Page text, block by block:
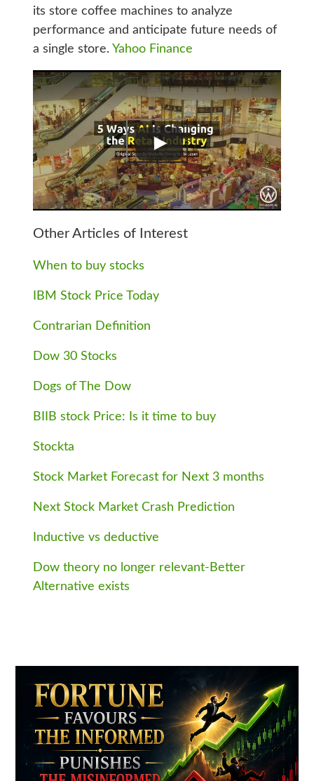
its store coffee machines to analyze
performance and anticipate future needs of
a single store. Yahoo Finance
Other Articles of Interest
When to buy stocks
IBM Stock Price Today
Contrarian Definition
Dow 30 Stocks
Dogs of The Dow
BIIB stock Price: Is it time to buy
Stockta
Stock Market Forecast for Next 3 months
Next Stock Market Crash Prediction
Inductive vs deductive
Dow theory no longer relevant-Better
Alternative exists